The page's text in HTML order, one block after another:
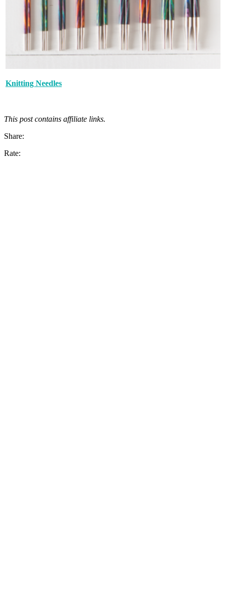
Knitting Needles
This post contains affiliate links.
Share:
Rate: